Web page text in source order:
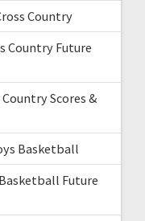
Country
Country Future
Scores &
Basketball
Future